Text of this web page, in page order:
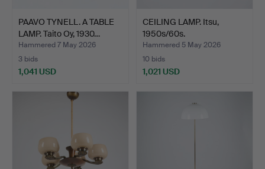
PAAVO TYNELL. A TABLE
LAMP. Taito Oy, 1930…
Hammered 7 May 2026
3 bids
1,041 USD
CEILING LAMP. Itsu,
1950s/60s.
Hammered 5 May 2026
10 bids
1,021 USD